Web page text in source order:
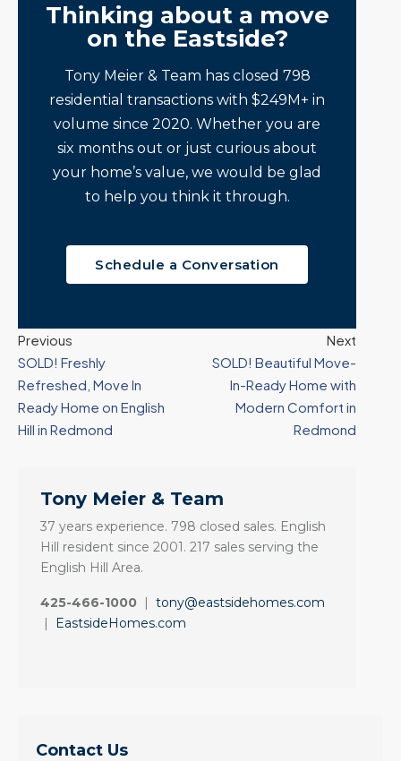
Thinking about a move
on the Eastside?
Tony Meier & Team has closed 798
residential transactions with $249M+ in
volume since 2020. Whether you are
six months out or just curious about
your home’s value, we would be glad
to help you think it through.
Schedule a Conversation
Previous
SOLD! Freshly
Refreshed, Move In
Ready Home on English
Hill in Redmond
Next
SOLD! Beautiful Move-
In-Ready Home with
Modern Comfort in
Redmond
Tony Meier & Team
37 years experience. 798 closed sales. English
Hill resident since 2001. 217 sales serving the
English Hill Area.
425-466-1000 | tony@eastsidehomes.com
|
EastsideHomes.com
Contact Us